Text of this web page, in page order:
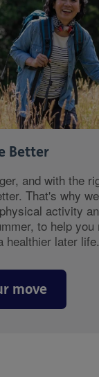
Better
and with the
That's why
activity
to help
healthier later life.
move